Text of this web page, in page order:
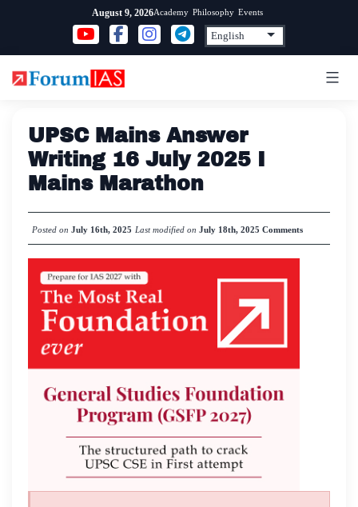
content
August 9, 2026Academy Philosophy Events
UPSC Mains Answer
Writing 16 July 2025 I
Mains Marathon
Posted on July 16th, 2025 Last modified on July 18th, 2025 Comments